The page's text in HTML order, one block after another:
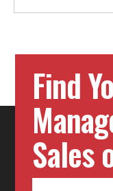
Find
Sales